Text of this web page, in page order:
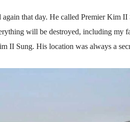
that day. He called Premier Kim
will be destroyed, including my
II Sung. His location was always a